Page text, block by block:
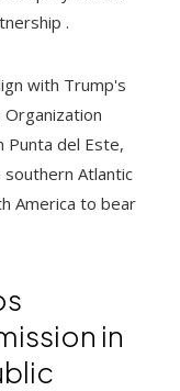
.
with Trump's
Punta del Este,
Atlantic
America to bear
in